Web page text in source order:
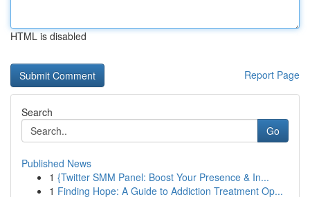
HTML is disabled
Report Page
Search
Go
Published News
1 {Twitter SMM Panel: Boost Your Presence & In...
1 Finding Hope: A Guide to Addiction Treatment Op...